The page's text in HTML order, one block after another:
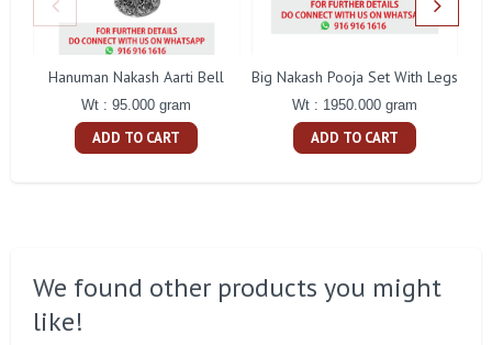
Hanuman Nakash Aarti Bell
Wt : 95.000 gram
ADD TO CART
Big Nakash Pooja Set With Legs
Wt : 1950.000 gram
ADD TO CART
We found other products you might
like!